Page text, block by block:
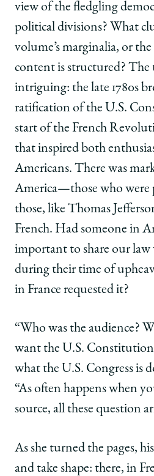
view of the fledgling
political divisions? What
volume’s marginalia, or
content is structured? The
intriguing: the late 1780s
ratification of the U.S.
start of the French
that inspired both
Americans. There was
America—those who were
those, like Thomas
French. Had someone in
important to share our law
during their time of
in France requested it?
“Who was the audience?
want the U.S.
what the U.S. Congress is
“As often happens when
source, all these question
As she turned the pages,
and take shape: there, in